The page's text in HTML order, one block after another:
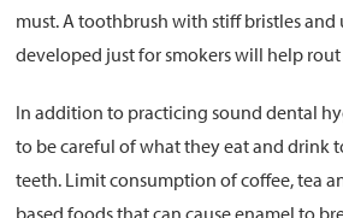
must. A toothbrush with stiff bristles and
developed just for smokers will help
In addition to practicing sound dental
to be careful of what they eat and drink
teeth. Limit consumption of coffee, tea
based foods that can cause enamel to